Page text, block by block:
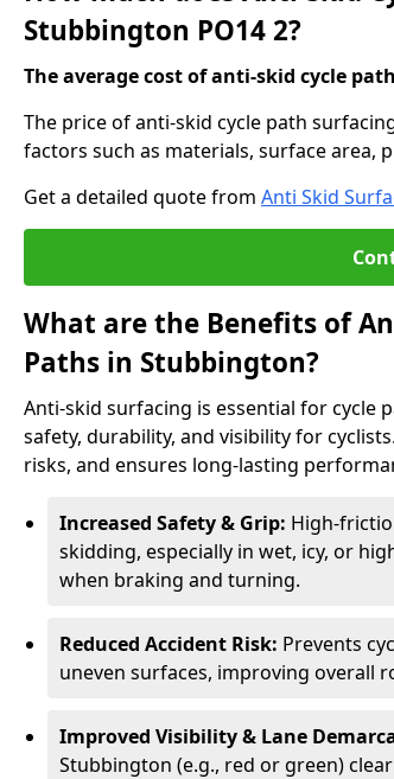
Stubbington PO14 2?
The average cost of anti-skid cycle
The price of anti-skid cycle path
factors such as materials, surface area,
Get a detailed quote from Anti Skid
What are the Benefits of
Paths in Stubbington?
Anti-skid surfacing is essential for cycle
safety, durability, and visibility for
risks, and ensures long-lasting
Increased Safety & Grip: High-
skidding, especially in wet, icy, or
when braking and turning.
Reduced Accident Risk: Prevents
uneven surfaces, improving overall
Improved Visibility & Lane
Stubbington (e.g., red or green)